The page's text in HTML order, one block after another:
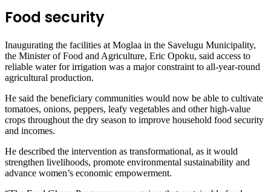
Food security
Inaugurating the facilities at Moglaa in the Savelugu Municipality,
the Minister of Food and Agriculture, Eric Opoku, said access to
reliable water for irrigation was a major constraint to all-year-round
agricultural production.
He said the beneficiary communities would now be able to cultivate
tomatoes, onions, peppers, leafy vegetables and other high-value
crops throughout the dry season to improve household food security
and incomes.
He described the intervention as transformational, as it would
strengthen livelihoods, promote environmental sustainability and
advance women’s economic empowerment.